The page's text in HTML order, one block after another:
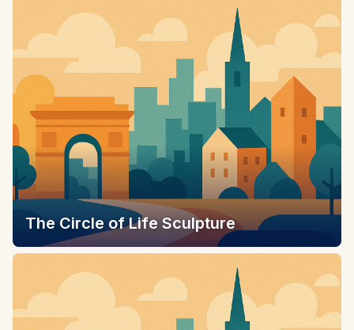
The Circle of Life Sculpture